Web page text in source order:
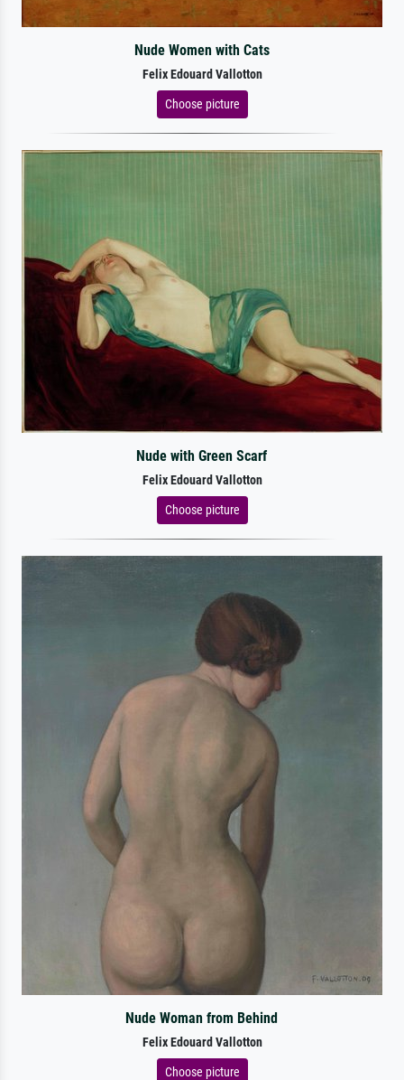
Nude Women with Cats
Felix Edouard Vallotton
Choose picture
Nude with Green Scarf
Felix Edouard Vallotton
Choose picture
Nude Woman from Behind
Felix Edouard Vallotton
Choose picture